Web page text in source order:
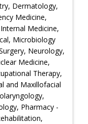
Dermatology,
Medicine,
Medicine,
Microbiology
Neurology,
Medicine,
Therapy,
and Maxillofacial
Pharmacy -